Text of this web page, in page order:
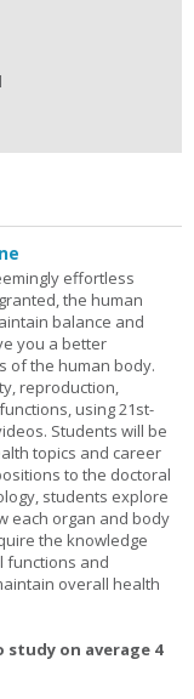
effortless
the human
balance and
you a better
of the human body.
reproduction,
using 21st-
Students will be
topics and career
to the doctoral
students explore
each organ and body
the knowledge
functions and
overall health
on average 4